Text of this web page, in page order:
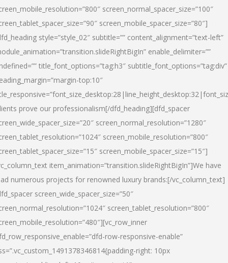
screen_normal_spacer_size=”100″
screen_mobile_spacer_size=”80″]
style=”style_02″ subtitle=”” content_alignment=”text-left”
enable_delimiter=””
title_font_options=”tag:h3″ subtitle_font_options=”tag:div”
top:10″
prove our professionalism[/dfd_heading][dfd_spacer
screen_normal_resolution=”1280″
screen_mobile_resolution=”800″
screen_mobile_spacer_size=”15″]
item_animation=”transition.slideRightBigIn”]We have
numerous projects for renowned luxury brands:[/vc_column_text]
screen_wide_spacer_size=”50″
screen_tablet_resolution=”800″
row-responsive-enable”
right: 10px